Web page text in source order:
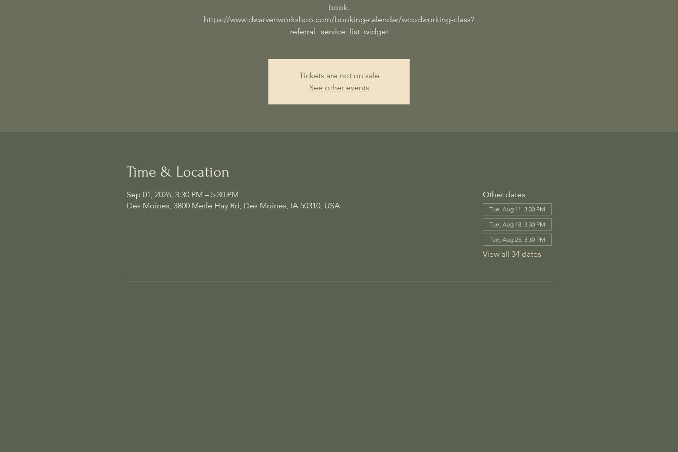
book.
https://www.dwarvenworkshop.com/booking-calendar/woodworking-class?
referral=service_list_widget
Tickets are not on sale
See other events
Time & Location
Sep 01, 2026, 3:30 PM – 5:30 PM
Des Moines, 3800 Merle Hay Rd, Des Moines, IA 50310, USA
Other dates
Tue, Aug 11, 3:30 PM
Tue, Aug 18, 3:30 PM
Tue, Aug 25, 3:30 PM
View all 34 dates